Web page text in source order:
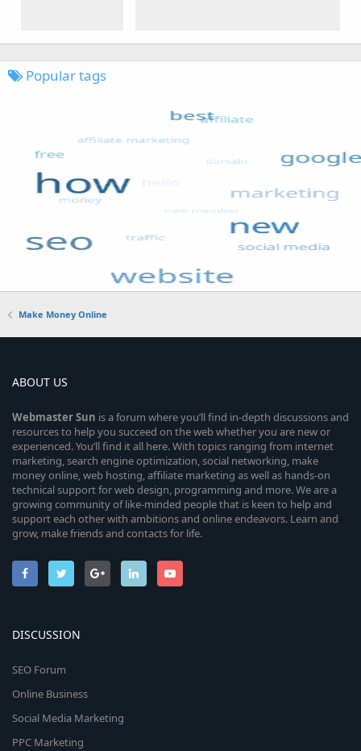
Popular tags
Make Money Online
ABOUT US
WebmasterSun is a forum where you’ll find in-depth discussions and
resources to help you succeed on the web whether you are new or
experienced. You’ll find it all here. With topics ranging from internet
marketing, search engine optimization, social networking, make
money online, web hosting, affiliate marketing as well as hands-on
technical support for web design, programming and more. We are a
growing community of like-minded people that is keen to help and
support each other with ambitions and online endeavors. Learn and
grow, make friends and contacts for life.
DISCUSSION
SEO Forum
Online Business
Social Media Marketing
PPC Marketing